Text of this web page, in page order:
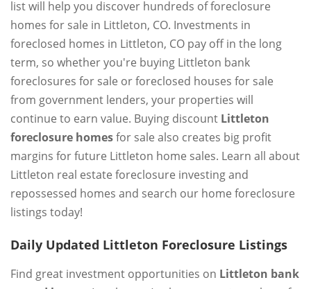
list will help you discover hundreds of foreclosure
homes for sale in Littleton, CO. Investments in
foreclosed homes in Littleton, CO pay off in the long
term, so whether you're buying Littleton bank
foreclosures for sale or foreclosed houses for sale
from government lenders, your properties will
continue to earn value. Buying discount Littleton
foreclosure homesfor sale also creates big profit
margins for future Littleton home sales. Learn all about
Littleton real estate foreclosure investing and
repossessed homes and search our home foreclosure
listings today!
Daily Updated Littleton Foreclosure Listings
Find great investment opportunities on Littleton bank